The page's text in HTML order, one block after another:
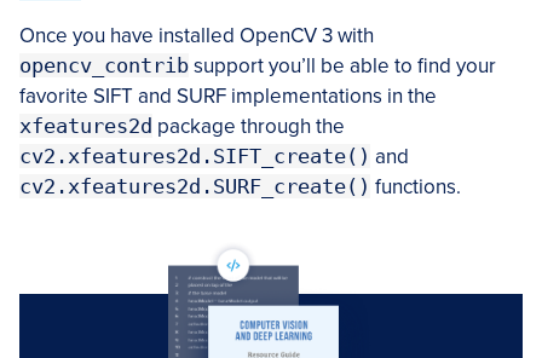
Once you have installed OpenCV 3 with
opencv_contrib support you’ll be able to find your
favorite SIFT and SURF implementations in the
xfeatures2d package through the
cv2.xfeatures2d.SIFT_create() and
cv2.xfeatures2d.SURF_create() functions.